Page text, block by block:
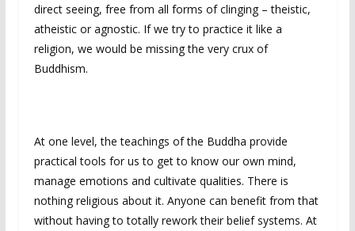
direct seeing, free from all forms of clinging – theistic,
atheistic or agnostic. If we try to practice it like a
religion, we would be missing the very crux of
Buddhism.
At one level, the teachings of the Buddha provide
practical tools for us to get to know our own mind,
manage emotions and cultivate qualities. There is
nothing religious about it. Anyone can benefit from that
without having to totally rework their belief systems. At